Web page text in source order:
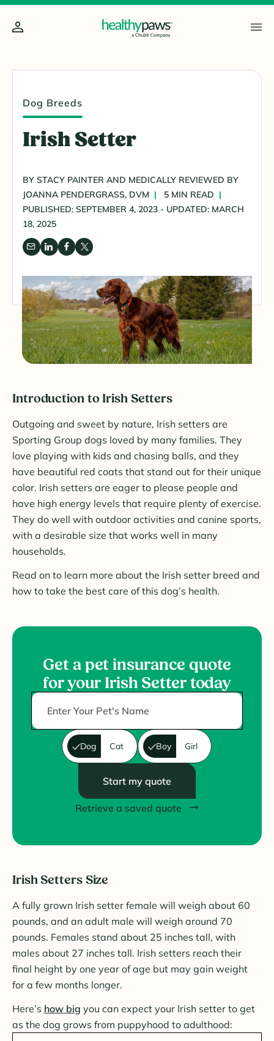
Dog Breeds
Irish Setter
BY STACY PAINTER AND MEDICALLY REVIEWED BY
JOANNA PENDERGRASS, DVM
5 MIN READ
PUBLISHED: SEPTEMBER 4, 2023 - UPDATED: MARCH
18, 2025
Introduction to Irish Setters
Outgoing and sweet by nature, Irish setters are
Sporting Group dogs loved by many families. They
love playing with kids and chasing balls, and they
have beautiful red coats that stand out for their unique
color. Irish setters are eager to please people and
have high energy levels that require plenty of exercise.
They do well with outdoor activities and canine sports,
with a desirable size that works well in many
households.
Read on to learn more about the Irish setter breed and
how to take the best care of this dog’s health.
Get a pet insurance quote
for your Irish Setter today
Dog Cat Boy Girl
Start my quote
Retrieve a saved quote
Irish Setters Size
A fully grown Irish setter female will weigh about 60
pounds, and an adult male will weigh around 70
pounds. Females stand about 25 inches tall, with
males about 27 inches tall. Irish setters reach their
final height by one year of age but may gain weight
for a few months longer.
Here’s how big you can expect your Irish setter to get
as the dog grows from puppyhood to adulthood: